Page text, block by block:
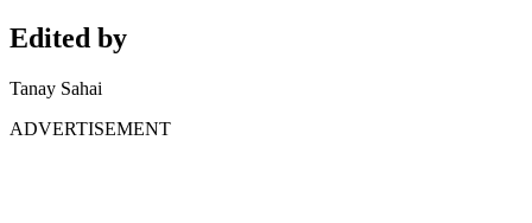
Edited by
Tanay Sahai
ADVERTISEMENT